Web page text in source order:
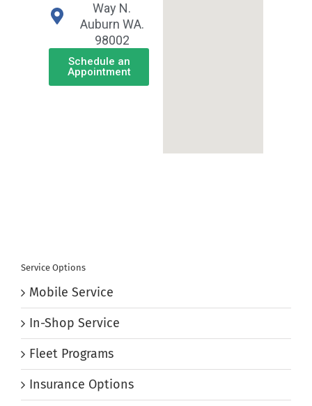
Way N.
Auburn WA.
98002
Schedule an
Appointment
Service Options
Mobile Service
In-Shop Service
Fleet Programs
Insurance Options